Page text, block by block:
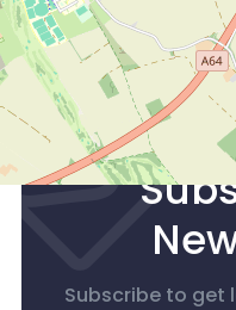
Subscribe to get